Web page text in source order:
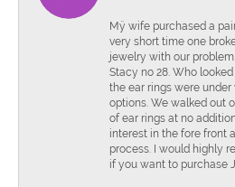
Mÿ wife purchased a
very short time one
jewelry with our
Stacy no 28. Who
the ear rings were
options. We walked out
of ear rings at no
interest in the fore front
process. I would highly
if you want to purchase